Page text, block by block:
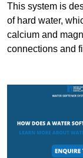
This system is
of hard water,
calcium and
connections and